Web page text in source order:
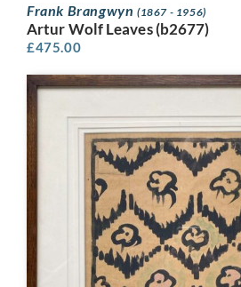
Frank Brangwyn (1867 - 1956)
Artur Wolf Leaves (b2677)
£475.00